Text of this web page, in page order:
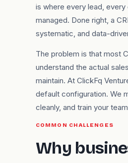
is where every lead,
managed. Done right, a
systematic, and data-
The problem is that most
understand the actual
maintain. At ClickFq
default configuration. We
cleanly, and train your
COMMON CHALLENGES
Why